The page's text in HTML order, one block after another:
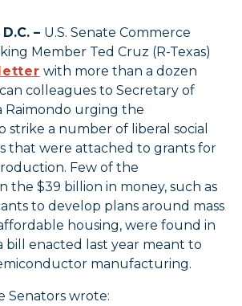
– U.S. Senate Commerce
Member Ted Cruz (R-Texas)
letter with more than a dozen
colleagues to Secretary of
Raimondo urging the
strike a number of liberal social
that were attached to grants for
Few of the
the $39 billion in money, such as
to develop plans around mass
housing, were found in
bill enacted last year meant to
manufacturing.
Senators wrote: